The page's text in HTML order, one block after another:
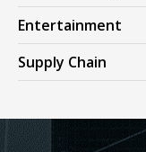
Entertainment
Supply Chain